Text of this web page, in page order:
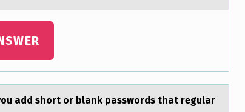
аdd shоrt оr blank passwords that regular